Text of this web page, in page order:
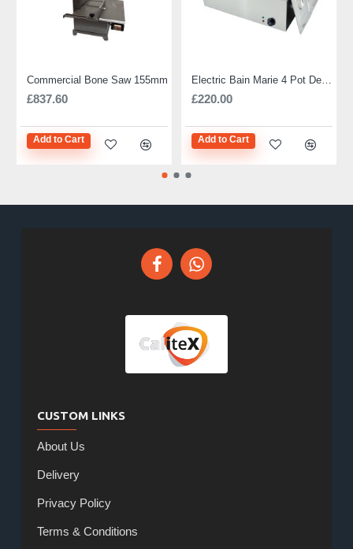
Commercial Bone Saw 155mm
£837.60
Add to Cart
£220.00
Add to Cart
CUSTOM LINKS
About Us
Delivery
Privacy Policy
Terms & Conditions